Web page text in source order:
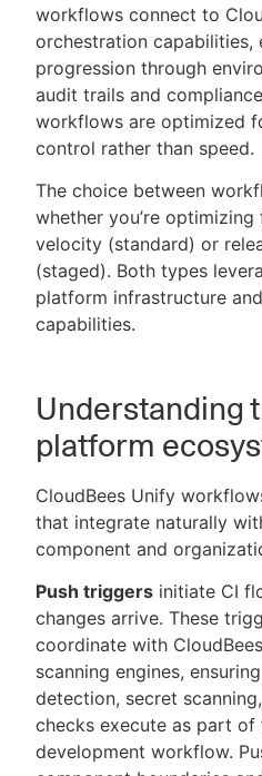
workflows connect to
orchestration capabilities,
progression through
audit trails and
workflows are optimized
control rather than speed.
The choice between
whether you’re
velocity (standard) or
(staged). Both types
platform infrastructure
capabilities.
Understanding
platform
CloudBees Unify
that integrate naturally
component and
Push triggers initiate CI
changes arrive. These
coordinate with
scanning engines,
detection, secret
checks execute as part of
development workflow.